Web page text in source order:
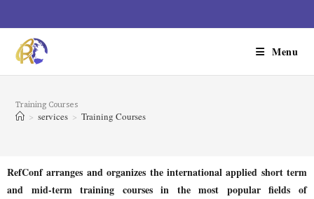
Menu
Training Courses
> services > Training Courses
RefConf arranges and organizes the international applied short term
and mid-term training courses in the most popular fields of